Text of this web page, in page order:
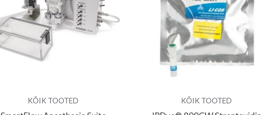
KÕIK TOOTED KÕIK TOOTED